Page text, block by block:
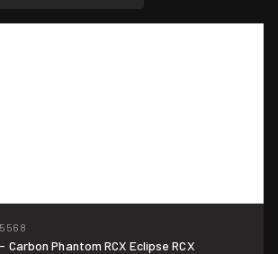
Carbon Phantom RCX Eclipse RCX